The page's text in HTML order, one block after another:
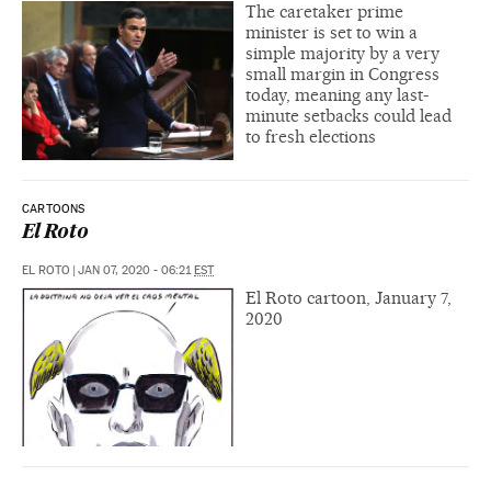
The caretaker prime
minister is set to win a
simple majority by a very
small margin in Congress
today, meaning any last-
minute setbacks could lead
to fresh elections
CARTOONS
El Roto
EL ROTO | JAN 07, 2020 - 06:21EST
El Roto cartoon, January 7,
2020